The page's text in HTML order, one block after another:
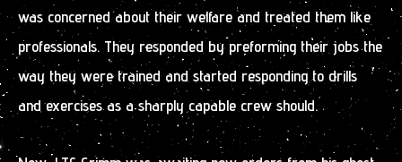
was concerned about their welfare and treated them like
professionals. They responded by preforming their jobs the
way they were trained and started responding to drills
and exercises as a sharply capable crew should.